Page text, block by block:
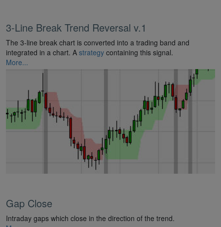
3-Line Break Trend Reversal v.1
The 3-line break chart is converted into a trading band and
integrated in a chart. A strategy containing this signal.
More...
Gap Close
Intraday gaps which close in the direction of the trend.